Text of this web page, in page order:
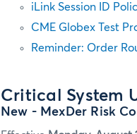
iLink Session ID
CME Globex Test
Reminder: Order
Critical System
New - MexDer Risk